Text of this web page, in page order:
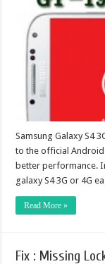
Samsung Galaxy S4
to the official Android
better performance.
galaxy S4 3G or 4G
Read More »
Fix : Missing